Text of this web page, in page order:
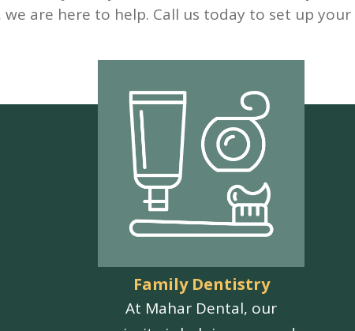
are here to help. Call us today to set up
Family Dentistry
At Mahar Dental, our